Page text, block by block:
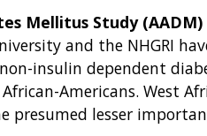
Mellitus Study (AADM)
and the NHGRI
insulin dependent
Americans. West
presumed lesser